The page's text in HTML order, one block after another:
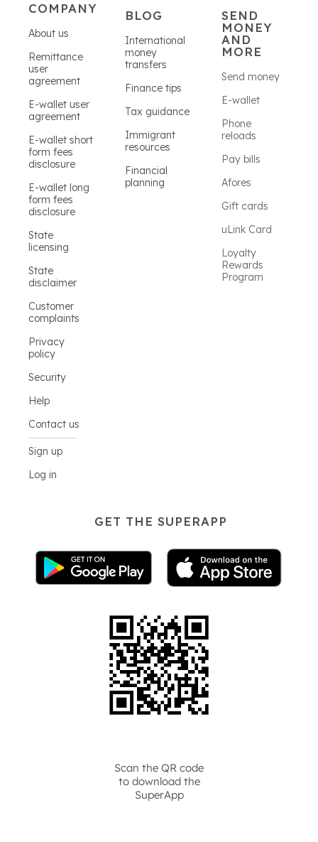
COMPANY
About us
Remittance
user
agreement
E-wallet user
agreement
E-wallet short
form fees
disclosure
E-wallet long
form fees
disclosure
State
licensing
State
disclaimer
Customer
complaints
Privacy
policy
Security
Help
Contact us
Sign up
Log in
BLOG
International
money
transfers
Finance tips
Tax guidance
Immigrant
resources
Financial
planning
SEND
MONEY
AND
MORE
Send money
E-wallet
Phone
reloads
Pay bills
Afores
Gift cards
uLink Card
Loyalty
Rewards
Program
GET THE SUPERAPP
Scan the QR code
to download the
SuperApp